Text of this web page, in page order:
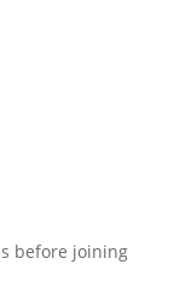
before joining